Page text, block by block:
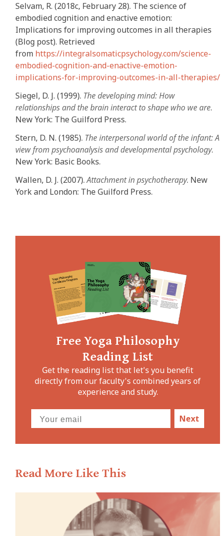
Selvam, R. (2018c, February 28). The science of
embodied cognition and enactive emotion:
Implications for improving outcomes in all therapies
(Blog post). Retrieved
from https://integralsomaticpsychology.com/science-
embodied-cognition-and-enactive-emotion-
implications-for-improving-outcomes-in-all-therapies/
Siegel, D. J. (1999). The developing mind: How
relationships and the brain interact to shape who we are.
New York: The Guilford Press.
Stern, D. N. (1985). The interpersonal world of the infant: A
view from psychoanalysis and developmental psychology.
New York: Basic Books.
Wallen, D. J. (2007).Attachment in psychotherapy. New
York and London: The Guilford Press.
Free Yoga Philosophy
Reading List
Get the reading list that let's you benefit
directly from our faculty's combined years of
experience and study.
Next
Read More Like This